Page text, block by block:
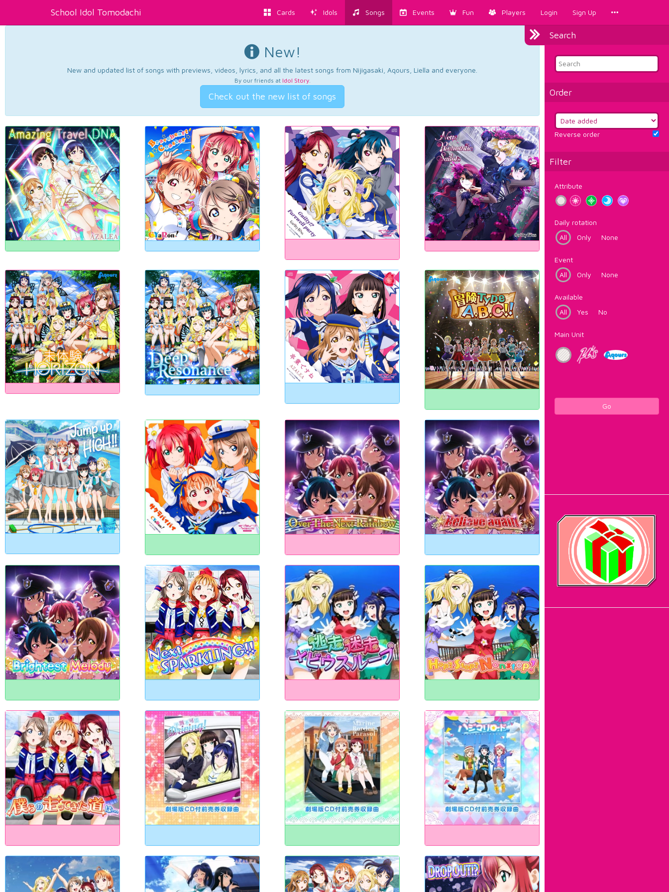
School Idol Tomodachi Cards Idols Songs Events Fun Players Login Sign Up
Search
Order
Reverse order
Filter
Attribute
Daily rotation
All
Only None
Event
All
Only None
Available
All
Yes No
Main Unit
Go
New!
New and updated list of songs with previews, videos, lyrics, and all the latest songs from Nijigasaki, Aqours, Liella and everyone.
By our friends at Idol Story.
Check out the new list of songs